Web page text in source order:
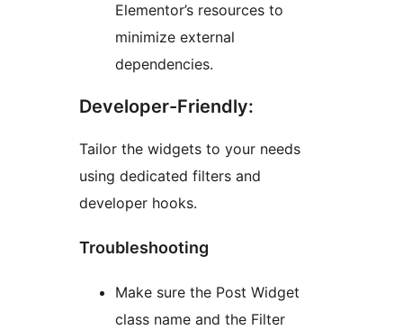
Elementor’s resources to
minimize external
dependencies.
Developer-Friendly:
Tailor the widgets to your needs
using dedicated filters and
developer hooks.
Troubleshooting
Make sure the Post Widget
class name and the Filter